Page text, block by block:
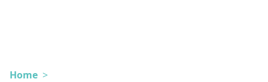
Home >